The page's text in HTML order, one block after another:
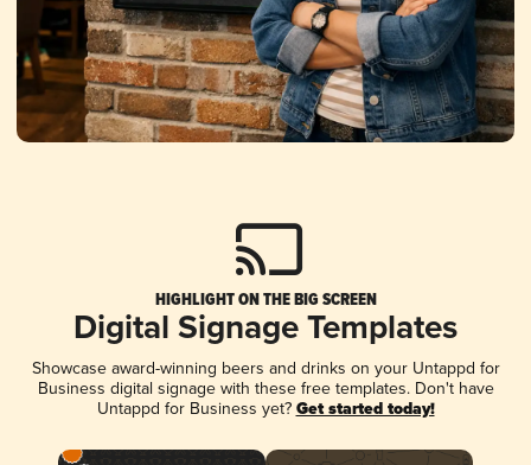
HIGHLIGHT ON THE BIG SCREEN
Digital Signage Templates
Showcase award-winning beers and drinks on your Untappd for
Business digital signage with these free templates. Don't have
Untappd for Business yet? Get started today!